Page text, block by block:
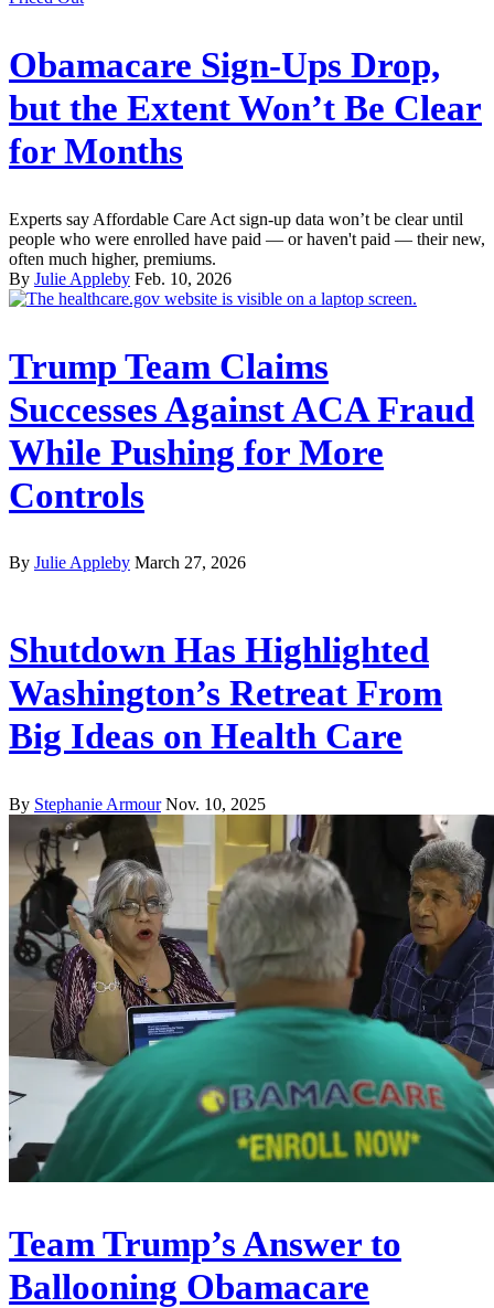
Obamacare Sign-Ups Drop,
but the Extent Won’t Be Clear
for Months
Experts say Affordable Care Act sign-up data won’t be clear until
people who were enrolled have paid — or haven't paid — their new,
often much higher, premiums.
By Julie Appleby Feb. 10, 2026
Trump Team Claims
Successes Against ACA Fraud
While Pushing for More
Controls
By Julie Appleby March 27, 2026
Shutdown Has Highlighted
Washington’s Retreat From
Big Ideas on Health Care
By Stephanie Armour Nov. 10, 2025
Team Trump’s Answer to
Ballooning Obamacare